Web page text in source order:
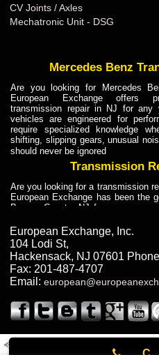
CV Joints / Axles
Mechatronic Unit - DSG
Mercedes Benz
Are you looking for Mercedes
European Exchange offers
transmission repair in NJ for any
vehicles are engineered for
require specialized knowledge
shifting, slipping gears, unusual
should never be ignored
Transmission
Are you looking for a transmission
European Exchange has been the
Bergen County, NJ for car
dependable service for drivers,
Bergen County, NJ. With decades of
Truck
Are you looking for a transmission
European Exchange has been the
years. European Exchange
drivers, fleet owners, and repair
European Exchange, Inc.
104 Lodi St,
Hackensack, NJ 07601
Fax: 201-487-4707
Email:
GAL Inc. Web